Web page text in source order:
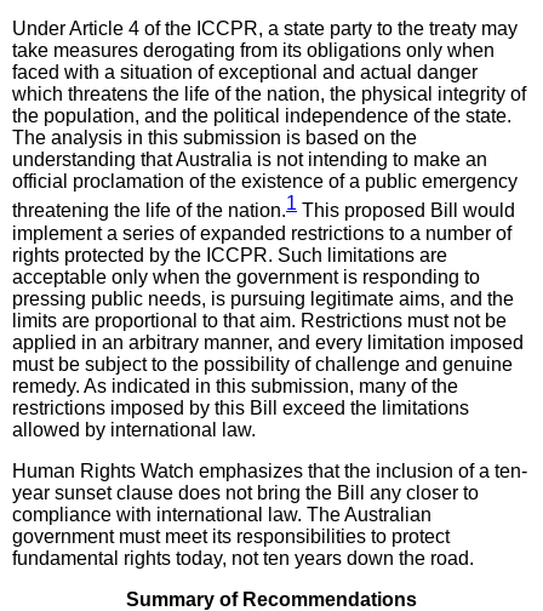
Under Article 4 of the ICCPR, a state party to the treaty may
take measures derogating from its obligations only when
faced with a situation of exceptional and actual danger
which threatens the life of the nation, the physical integrity of
the population, and the political independence of the state.
The analysis in this submission is based on the
understanding that Australia is not intending to make an
official proclamation of the existence of a public emergency
threatening the life of the nation.1 This proposed Bill would
implement a series of expanded restrictions to a number of
rights protected by the ICCPR. Such limitations are
acceptable only when the government is responding to
pressing public needs, is pursuing legitimate aims, and the
limits are proportional to that aim. Restrictions must not be
applied in an arbitrary manner, and every limitation imposed
must be subject to the possibility of challenge and genuine
remedy. As indicated in this submission, many of the
restrictions imposed by this Bill exceed the limitations
allowed by international law.
Human Rights Watch emphasizes that the inclusion of a ten-
year sunset clause does not bring the Bill any closer to
compliance with international law. The Australian
government must meet its responsibilities to protect
fundamental rights today, not ten years down the road.
Summary of Recommendations